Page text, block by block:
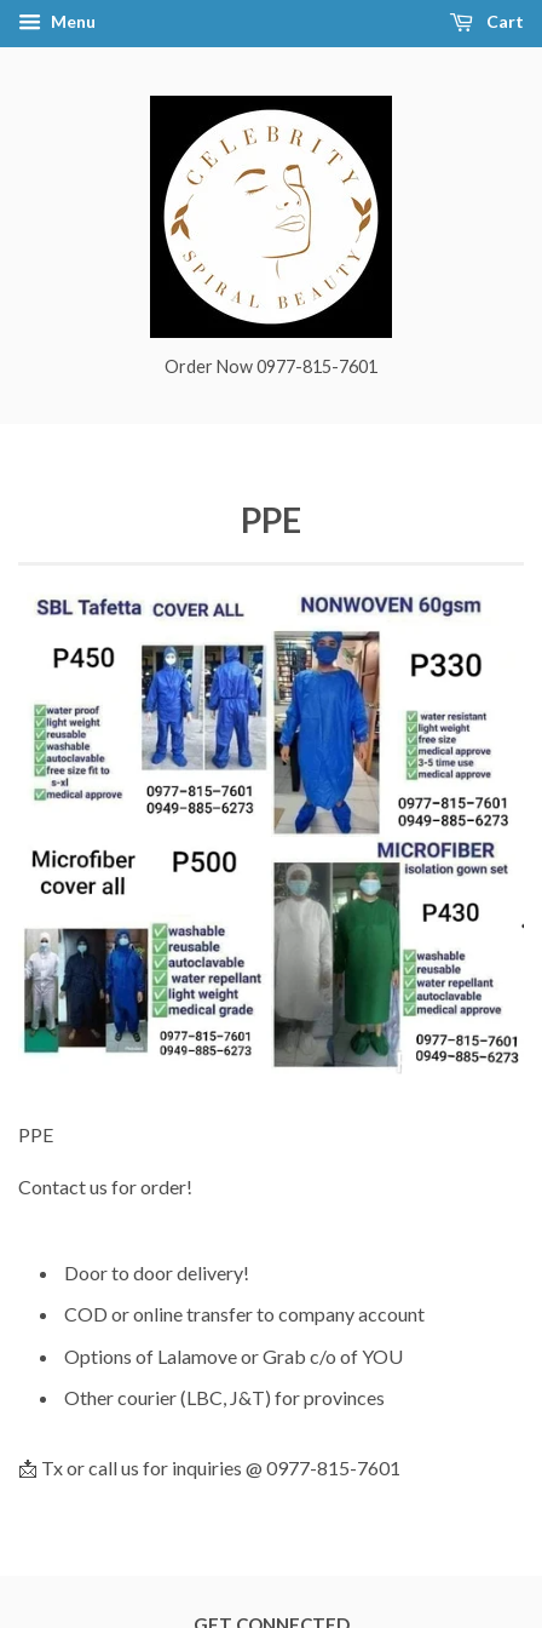
Menu Cart
Order Now 0977-815-7601
PPE
PPE
Contact us for order!
Door to door delivery!
COD or online transfer to company account
Options of Lalamove or Grab c/o of YOU
Other courier (LBC, J&T) for provinces
📩 Tx or call us for inquiries @ 0977-815-7601